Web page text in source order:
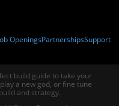
OpeningsPartnershipsSupport
build guide to take your
a new god, or fine tune
and strategy.